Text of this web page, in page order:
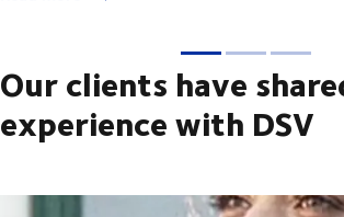
Our clients have
experience with DSV